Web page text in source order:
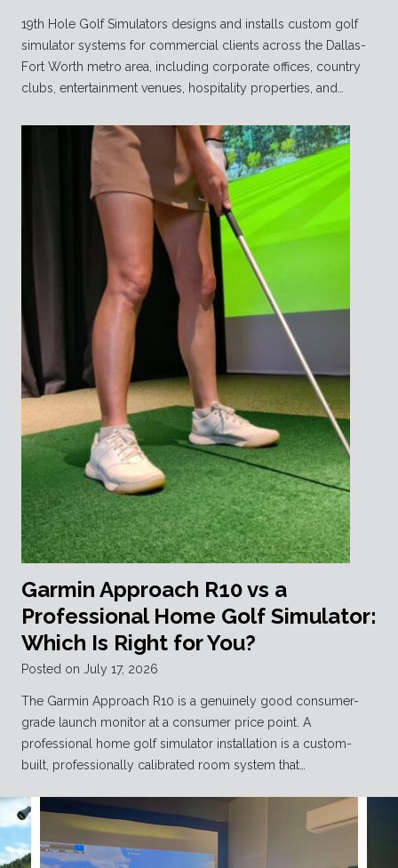
19th Hole Golf Simulators designs and installs custom golf
simulator systems for commercial clients across the Dallas-
Fort Worth metro area, including corporate offices, country
clubs, entertainment venues, hospitality properties, and…
Garmin Approach R10 vs a
Professional Home Golf Simulator:
Which Is Right for You?
Posted on July 17, 2026
The Garmin Approach R10 is a genuinely good consumer-
grade launch monitor at a consumer price point. A
professional home golf simulator installation is a custom-
built, professionally calibrated room system that…